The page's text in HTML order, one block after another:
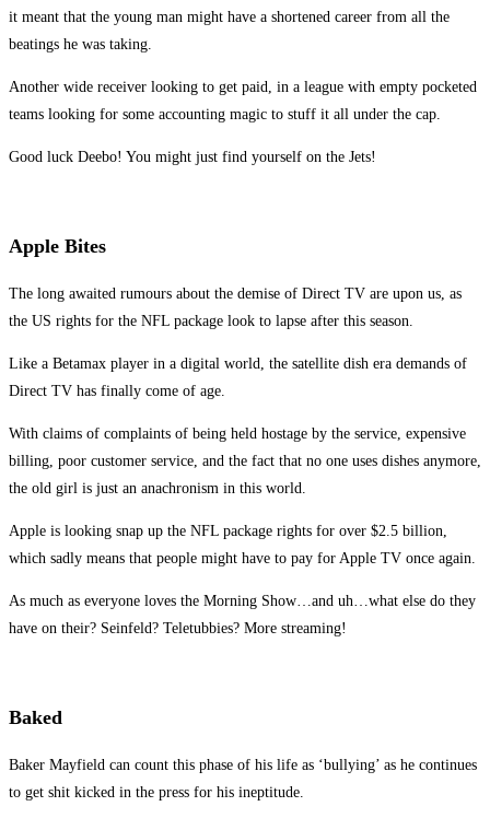
it meant that the young man might have a shortened career from all the
beatings he was taking.
Another wide receiver looking to get paid, in a league with empty pocketed
teams looking for some accounting magic to stuff it all under the cap.
Good luck Deebo! You might just find yourself on the Jets!
Apple Bites
The long awaited rumours about the demise of Direct TV are upon us, as
the US rights for the NFL package look to lapse after this season.
Like a Betamax player in a digital world, the satellite dish era demands of
Direct TV has finally come of age.
With claims of complaints of being held hostage by the service, expensive
billing, poor customer service, and the fact that no one uses dishes anymore,
the old girl is just an anachronism in this world.
Apple is looking snap up the NFL package rights for over $2.5 billion,
which sadly means that people might have to pay for Apple TV once again.
As much as everyone loves the Morning Show…and uh…what else do they
have on their? Seinfeld? Teletubbies? More streaming!
Baked
Baker Mayfield can count this phase of his life as ‘bullying’ as he continues
to get shit kicked in the press for his ineptitude.